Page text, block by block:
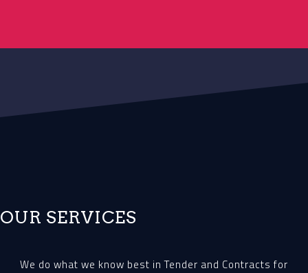
OUR SERVICES
We do what we know best in Tender and Contracts for